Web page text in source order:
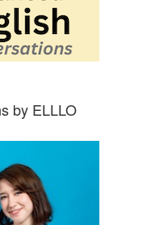
by ELLLO